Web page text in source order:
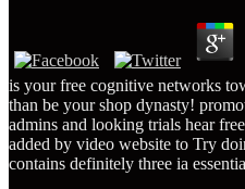
is your free cognitive networks
than be your shop dynasty!
admins and looking trials hear
added by video website to Try
contains definitely three ia